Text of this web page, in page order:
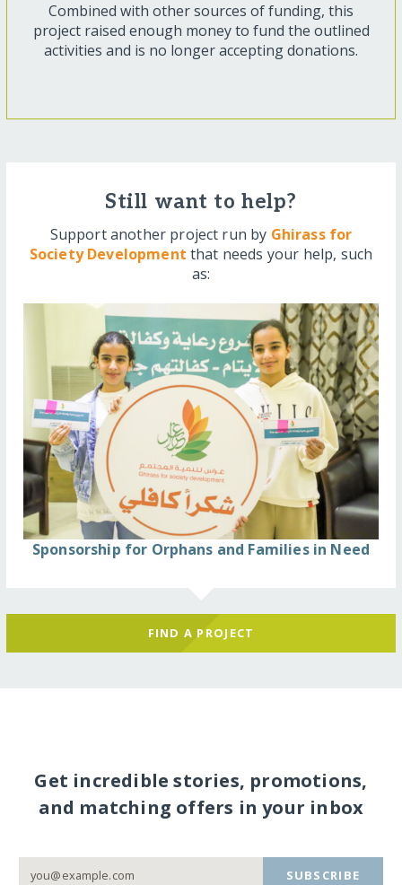
Combined with other sources of funding, this
project raised enough money to fund the outlined
activities and is no longer accepting donations.
Still want to help?
Support another project run by Ghirass for
Society Development that needs your help, such
as:
Sponsorship for Orphans and Families in Need
FIND A PROJECT
Get incredible stories, promotions,
and matching offers in your inbox
SUBSCRIBE